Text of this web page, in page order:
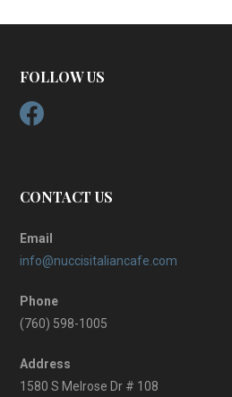
FOLLOW US
CONTACT US
Email
info@nuccisitaliancafe.com
Phone
(760) 598-1005
Address
1580 S Melrose Dr # 108